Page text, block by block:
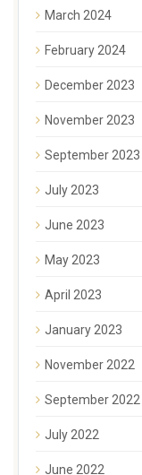
March 2024
February 2024
December 2023
November 2023
September 2023
July 2023
June 2023
May 2023
April 2023
January 2023
November 2022
September 2022
July 2022
June 2022